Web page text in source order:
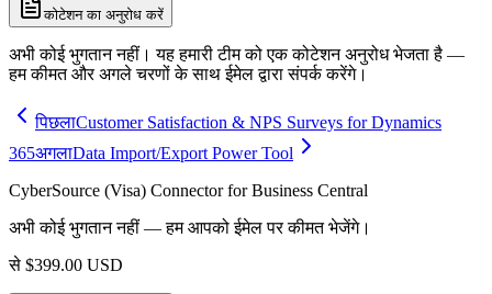
कोटेशन का अनुरोध करें
अभी कोई भुगतान नहीं। यह हमारी टीम को एक कोटेशन अनुरोध भेजता है —
हम कीमत और अगले चरणों के साथ ईमेल द्वारा संपर्क करेंगे।
पिछलाCustomer Satisfaction & NPS Surveys for Dynamics
365अगलाData Import/Export Power Tool
CyberSource (Visa) Connector for Business Central
अभी कोई भुगतान नहीं — हम आपको ईमेल पर कीमत भेजेंगे।
से $399.00 USD